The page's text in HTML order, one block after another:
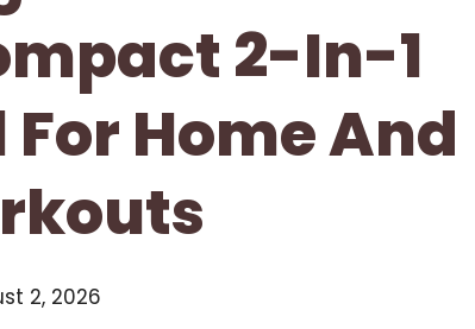
2-In-1
Home And
2, 2026